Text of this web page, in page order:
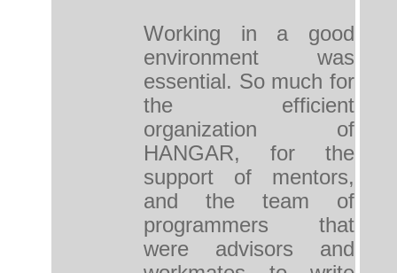
Working in a good
environment was
essential. So much for
the efficient
organization of
HANGAR, for the
support of mentors,
and the team of
programmers that
were advisors and